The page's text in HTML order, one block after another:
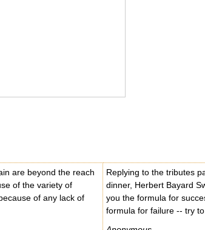
are beyond the reach
of the variety of
of any lack of
Replying to the tributes
dinner, Herbert Bayard
you the formula for
formula for failure -- try